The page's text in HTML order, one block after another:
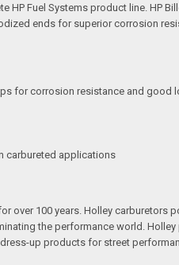
HP Fuel Systems product line. HP
ends for superior corrosion
for corrosion resistance and good
carbureted applications
over 100 years. Holley carburetors
the performance world.
up products for street